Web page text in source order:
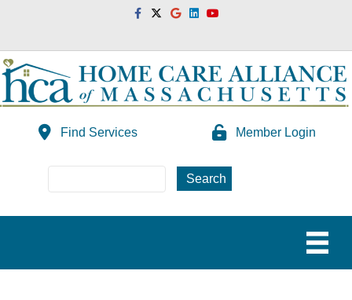
FacebookTwitterGoogleLinkedinYoutube
Find Services Member Login